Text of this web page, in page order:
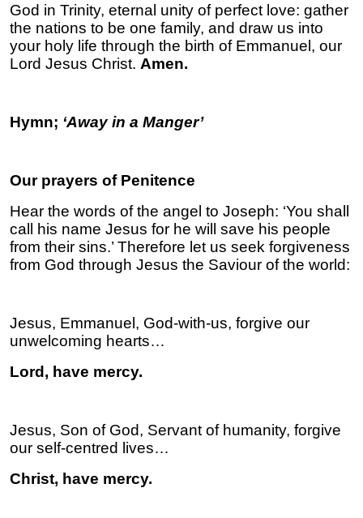
God in Trinity, eternal unity of perfect love: gather
the nations to be one family, and draw us into
your holy life through the birth of Emmanuel, our
Lord Jesus Christ. Amen.
Hymn; ‘Away in a Manger’
Our prayers of Penitence
Hear the words of the angel to Joseph: ‘You shall
call his name Jesus for he will save his people
from their sins.’ Therefore let us seek forgiveness
from God through Jesus the Saviour of the world:
Jesus, Emmanuel, God-with-us, forgive our
unwelcoming hearts…
Lord, have mercy.
Jesus, Son of God, Servant of humanity, forgive
our self-centred lives…
Christ, have mercy.